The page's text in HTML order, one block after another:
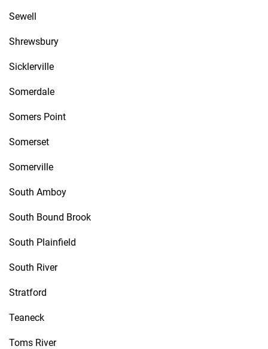
Sewell
Shrewsbury
Sicklerville
Somerdale
Somers Point
Somerset
Somerville
South Amboy
South Bound Brook
South Plainfield
South River
Stratford
Teaneck
Toms River